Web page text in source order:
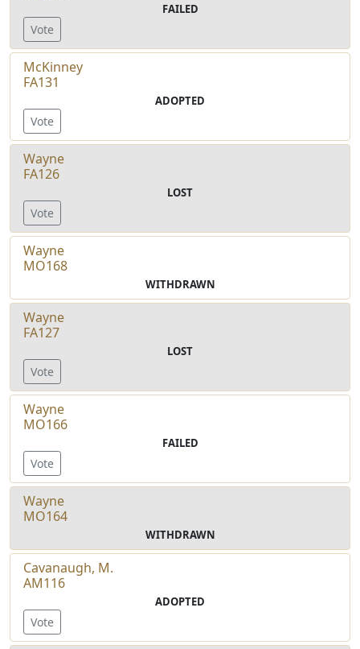
FAILED
Vote
McKinney
FA131
ADOPTED
Vote
Wayne
FA126
LOST
Vote
Wayne
MO168
WITHDRAWN
Wayne
FA127
LOST
Vote
Wayne
MO166
FAILED
Vote
Wayne
MO164
WITHDRAWN
Cavanaugh, M.
AM116
ADOPTED
Vote